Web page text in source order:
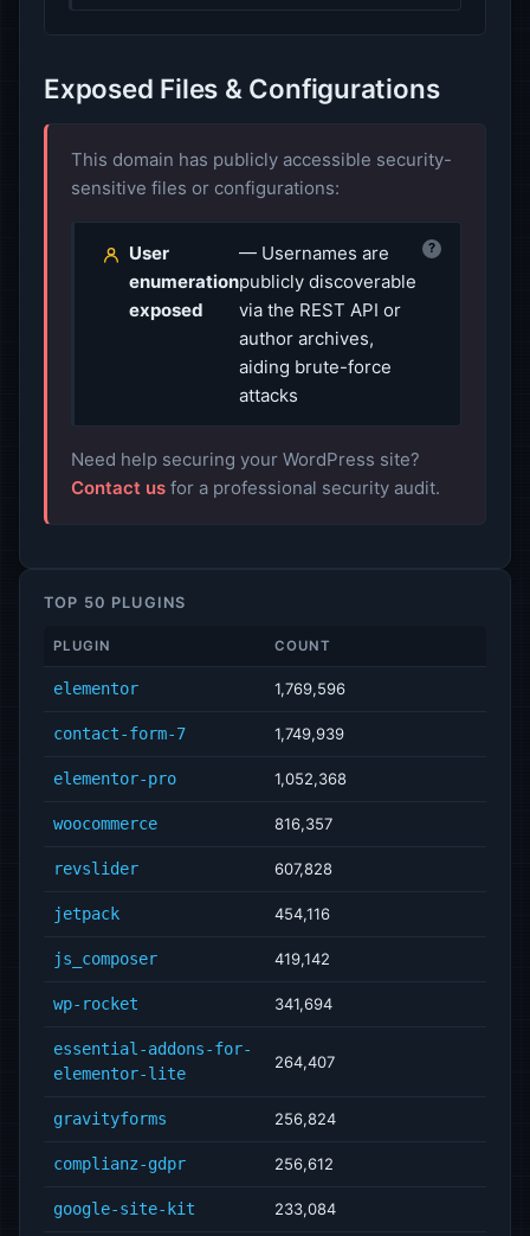
Exposed Files & Configurations
This domain has publicly accessible security-
sensitive files or configurations:
User
enumeration
exposed
— Usernames are
publicly discoverable
via the REST API or
author archives,
aiding brute-force
attacks
?
Need help securing your WordPress site?
Contact us for a professional security audit.
TOP 50 PLUGINS
PLUGIN COUNT
elementor 1,769,596
contact-form-7 1,749,939
elementor-pro 1,052,368
woocommerce 816,357
revslider 607,828
jetpack 454,116
js_composer 419,142
wp-rocket 341,694
essential-addons-for-
elementor-lite
264,407
gravityforms 256,824
complianz-gdpr 256,612
google-site-kit 233,084